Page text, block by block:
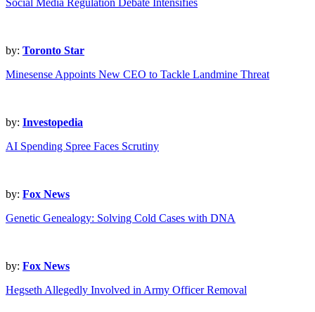
Social Media Regulation Debate Intensifies
by: Toronto Star
Minesense Appoints New CEO to Tackle Landmine Threat
by: Investopedia
AI Spending Spree Faces Scrutiny
by: Fox News
Genetic Genealogy: Solving Cold Cases with DNA
by: Fox News
Hegseth Allegedly Involved in Army Officer Removal